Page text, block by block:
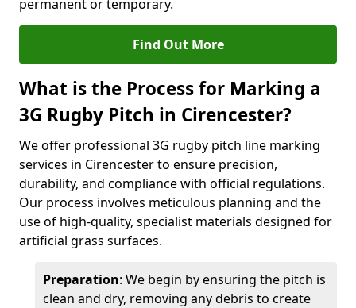
permanent or temporary.
Find Out More
What is the Process for Marking a
3G Rugby Pitch in Cirencester?
We offer professional 3G rugby pitch line marking
services in Cirencester to ensure precision,
durability, and compliance with official regulations.
Our process involves meticulous planning and the
use of high-quality, specialist materials designed for
artificial grass surfaces.
Preparation: We begin by ensuring the pitch is
clean and dry, removing any debris to create